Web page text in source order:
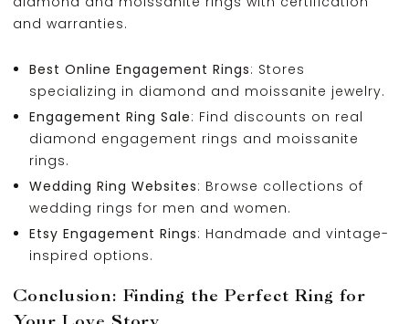
and warranties.
Best Online Engagement Rings: Stores
specializing in diamond and moissanite jewelry.
Engagement Ring Sale: Find discounts on real
diamond engagement rings and moissanite
rings.
Wedding Ring Websites: Browse collections of
wedding rings for men and women.
Etsy Engagement Rings: Handmade and vintage-
inspired options.
Conclusion: Finding the Perfect Ring for